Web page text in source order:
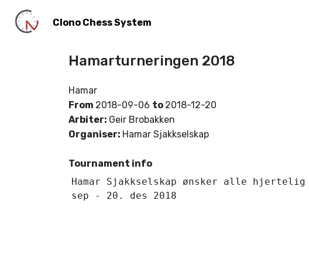
Clono Chess System
Hamarturneringen 2018
Hamar
From 2018-09-06 to 2018-12-20
Arbiter: Geir Brobakken
Organiser: Hamar Sjakkselskap
Tournament info
Hamar Sjakkselskap ønsker alle
sep - 20. des 2018